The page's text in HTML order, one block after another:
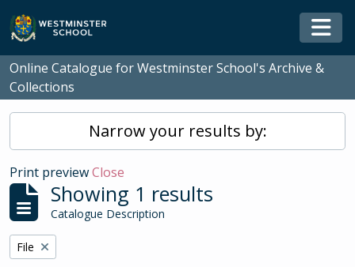
Skip to main content
Online Catalogue for Westminster School's Archive &
Collections
Narrow your results by:
Print previewClose
Showing 1 results
Catalogue Description
Remove filter:
File